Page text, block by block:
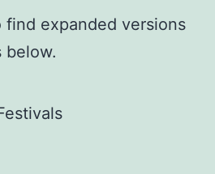
find expanded versions
below.